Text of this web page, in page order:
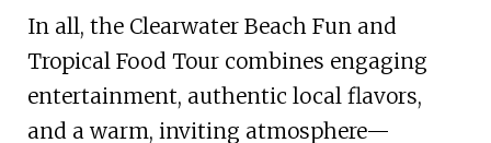
In all, the Clearwater Beach Fun and
Tropical Food Tour combines engaging
entertainment, authentic local flavors,
and a warm, inviting atmosphere—